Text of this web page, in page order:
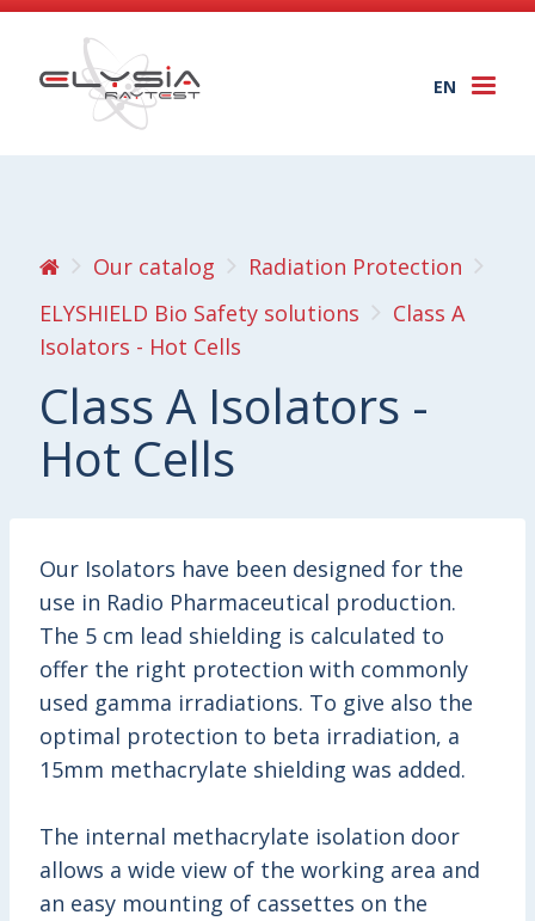
EN
Our catalog
Radiation Protection
ELYSHIELD Bio Safety solutions
Class A
Isolators - Hot Cells
Class A Isolators -
Hot Cells
Our Isolators have been designed for the
use in Radio Pharmaceutical production.
The 5 cm lead shielding is calculated to
offer the right protection with commonly
used gamma irradiations. To give also the
optimal protection to beta irradiation, a
15mm methacrylate shielding was added.
The internal methacrylate isolation door
allows a wide view of the working area and
an easy mounting of cassettes on the